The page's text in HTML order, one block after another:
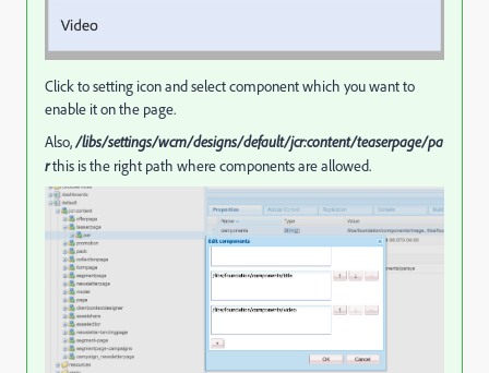
Click to setting icon and select component which you want to
enable it on the page.
Also,/libs/settings/wcm/designs/default/jcr:content/teaserpage/pa
rthis is the right path where components are allowed.